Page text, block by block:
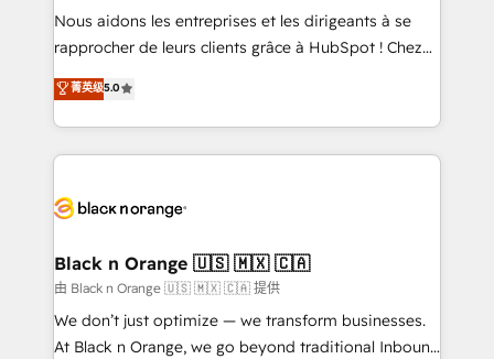
business services. We prepare a customized
business case that demonstrates the value and
detailed financial rationale with a focus on ROI and
TCO. As a trusted extension of your team, we
business up for long-term success. Unlock your
business. If not now, when?
Nous aidons les entreprises et les dirigeants à se
rapprocher de leurs clients grâce à HubSpot ! Chez
DIGITALISIM, nous avons l'intime conviction que la
réussite des entreprises passe par l’innovation web,
le marketing digital, et la relation client ! C'est
pourquoi, nos experts sont à la fois capables de
référencement, votre stratégie digitale et le pilotage
projet HubSpot avec DIGITALISIM : 🧽 Nettoyage,
migration et intégration des bases de données. 🚀
Développement des interfaces avec vos logiciels
métiers ⚙️ Configuration de la plateforme HubSpot
菁英级5.0
Black n Orange 🇺🇸 🇲🇽 🇨🇦
由 Black n Orange 🇺🇸 🇲🇽 🇨🇦 提供
We don’t just optimize — we transform businesses.
At Black n Orange, we go beyond traditional Inbound